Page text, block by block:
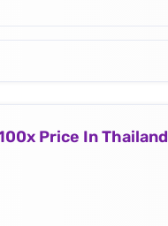
Price In Thailand